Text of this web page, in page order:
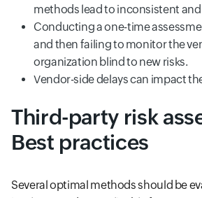
methods lead to inconsistent
Conducting a one-time
and then failing to monitor the
organization blind to new risks.
Vendor-side delays can impact
Third-party risk
Best practices
Several optimal methods should be